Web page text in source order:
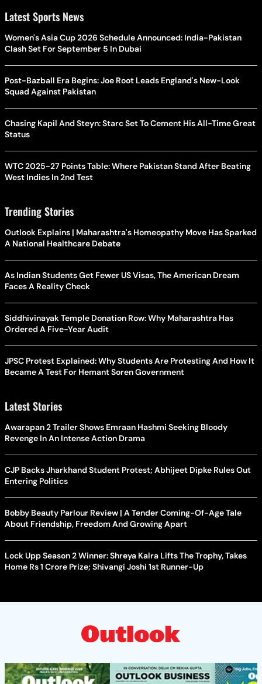
Latest Sports News
Women's Asia Cup 2026 Schedule Announced: India-Pakistan
Clash Set For September 5 In Dubai
Post-Bazball Era Begins: Joe Root Leads England's New-Look
Squad Against Pakistan
Chasing Kapil And Steyn: Starc Set To Cement His All-Time Great
Status
WTC 2025-27 Points Table: Where Pakistan Stand After Beating
West Indies In 2nd Test
Trending Stories
Outlook Explains | Maharashtra's Homeopathy Move Has Sparked
A National Healthcare Debate
As Indian Students Get Fewer US Visas, The American Dream
Faces A Reality Check
Siddhivinayak Temple Donation Row: Why Maharashtra Has
Ordered A Five-Year Audit
JPSC Protest Explained: Why Students Are Protesting And How It
Became A Test For Hemant Soren Government
Latest Stories
Awarapan 2 Trailer Shows Emraan Hashmi Seeking Bloody
Revenge In An Intense Action Drama
CJP Backs Jharkhand Student Protest; Abhijeet Dipke Rules Out
Entering Politics
Bobby Beauty Parlour Review | A Tender Coming-Of-Age Tale
About Friendship, Freedom And Growing Apart
Lock Upp Season 2 Winner: Shreya Kalra Lifts The Trophy, Takes
Home Rs 1 Crore Prize; Shivangi Joshi 1st Runner-Up